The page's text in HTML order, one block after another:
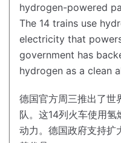
hydrogen-powered
The 14 trains use
electricity that
government has
hydrogen as a clean
德国官方周三推出了世
队。 这14列火车使用氢
动力。 德国政府支持扩